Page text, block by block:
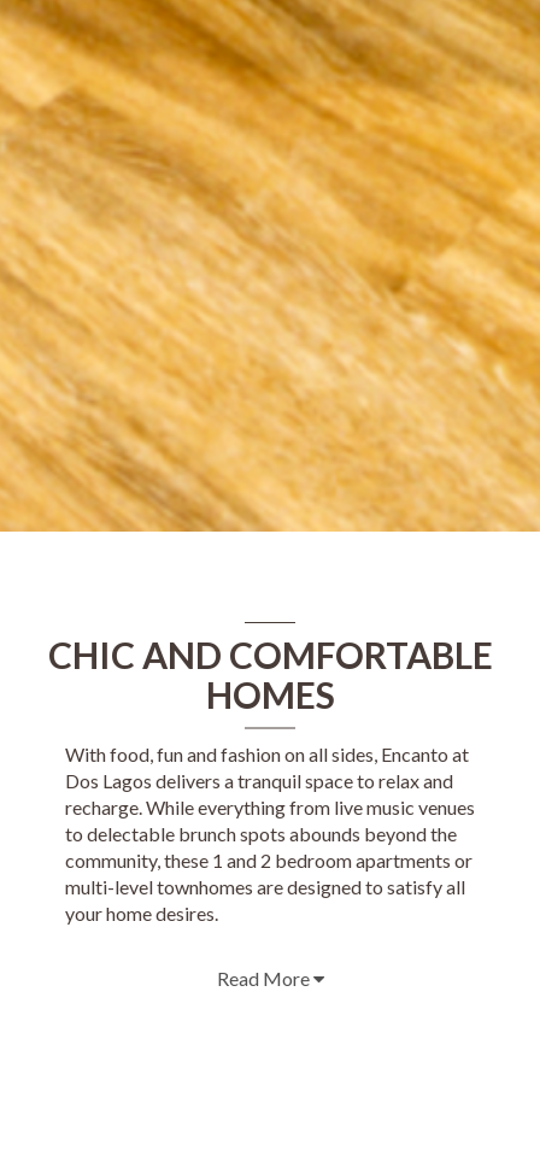
CHIC AND COMFORTABLE
HOMES
With food, fun and fashion on all sides, Encanto at
Dos Lagos delivers a tranquil space to relax and
recharge. While everything from live music venues
to delectable brunch spots abounds beyond the
community, these 1 and 2 bedroom apartments or
multi-level townhomes are designed to satisfy all
your home desires.
Read More